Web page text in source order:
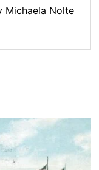
Michaela Nolte